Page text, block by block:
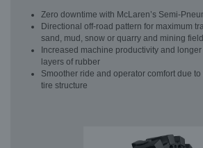
Zero downtime with McLaren’s Semi-
Directional off-road pattern for maximum
sand, mud, snow or quarry and mining
Increased machine productivity and
layers of rubber
Smoother ride and operator comfort due
tire structure